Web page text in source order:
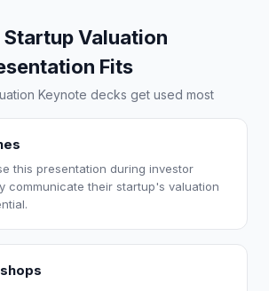
Valuation
Fits
Keynote decks get used most
this presentation during investor
communicate their startup's valuation